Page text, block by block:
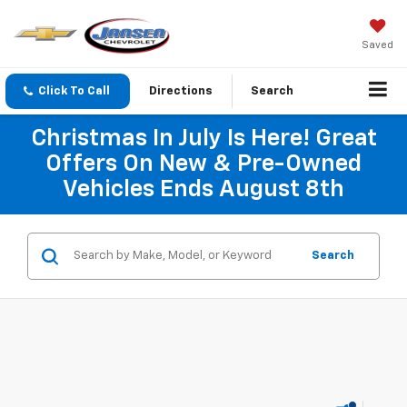
Saved
Click To Call Directions Search
Christmas In July Is Here! Great
Offers On New & Pre-Owned
Vehicles Ends August 8th
Search